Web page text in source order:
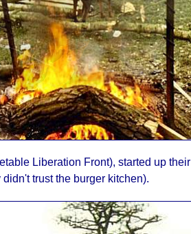
Liberation Front), started up their
trust the burger kitchen).